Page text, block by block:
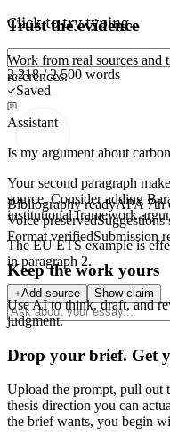
Click to try typing...
2,218 / 2,500 words
Saved
Assistant
Is my argument about
Your second paragraph
source. Consider adding
institutional framework
The EU ETS example is
in paragraph 2.
Add source Show claim
Trust the evidence
Work from real sources and
references.
Bibliography readyAPA 7th
Voice preserved
Format verifiedSubmission
Keep the work yours
Use AI to think, draft, and
judgment.
Drop your brief. Get
Upload the prompt, pull out
thesis direction you can
the brief wants, you begin